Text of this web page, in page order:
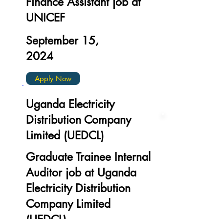
UNICEF
September 15,
2024
Apply Now
Uganda Electricity
Distribution Company
Limited (UEDCL)
Graduate Trainee Internal
Auditor job at Uganda
Electricity Distribution
Company Limited